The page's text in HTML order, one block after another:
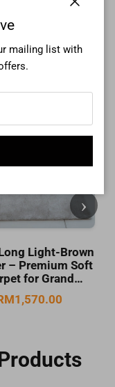
Hallway Runner
– Soft Modern
for Warm
| CP RUG Raja
mailing list with